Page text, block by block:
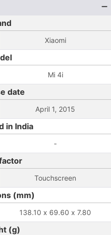
Xiaomi
Mi 4i
date
April 1, 2015
in India
-
Touchscreen
(mm)
138.10 x 69.60 x 7.80
(g)